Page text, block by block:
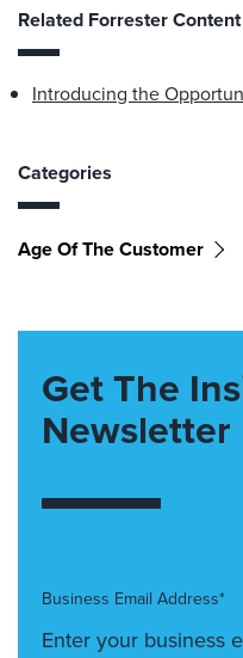
Related Forrester Content
Introducing the
Categories
Age Of The Customer
Get The
Newsletter
Business Email Address*